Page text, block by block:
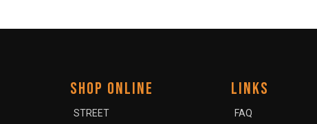
SHOP ONLINE
STREET
LINKS
FAQ